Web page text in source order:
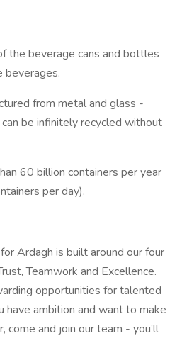
the beverage cans and bottles
beverages.
from metal and glass -
be infinitely recycled without
60 billion containers per year
per day).
Ardagh is built around our four
Teamwork and Excellence.
opportunities for talented
have ambition and want to make
come and join our team - you’ll